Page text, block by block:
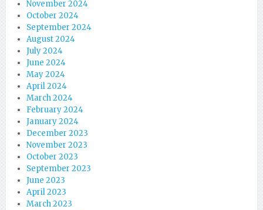
November 2024
October 2024
September 2024
August 2024
July 2024
June 2024
May 2024
April 2024
March 2024
February 2024
January 2024
December 2023
November 2023
October 2023
September 2023
June 2023
April 2023
March 2023